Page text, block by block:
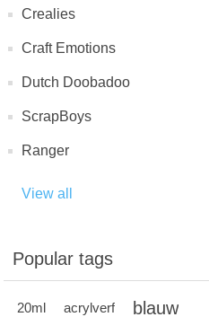
Crealies
Craft Emotions
Dutch Doobadoo
ScrapBoys
Ranger
View all
Popular tags
20ml acrylverf blauw